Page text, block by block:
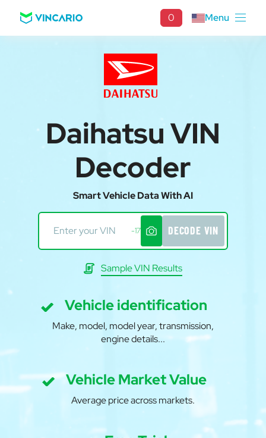
0 Menu
Daihatsu VIN
Decoder
Smart Vehicle Data With AI
-17 DECODE VIN
Sample VIN Results
Vehicle identification
Make, model, model year, transmission,
engine details...
Vehicle Market Value
Average price across markets.